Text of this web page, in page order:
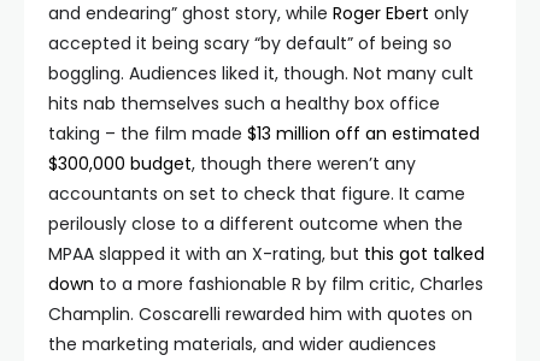
and endearing” ghost story, while Roger Ebert only
accepted it being scary “by default” of being so
boggling. Audiences liked it, though. Not many cult
hits nab themselves such a healthy box office
taking – the film made $13 million off an estimated
$300,000 budget, though there weren’t any
accountants on set to check that figure. It came
perilously close to a different outcome when the
MPAA slapped it with an X-rating, but this got talked
down to a more fashionable R by film critic, Charles
Champlin. Coscarelli rewarded him with quotes on
the marketing materials, and wider audiences